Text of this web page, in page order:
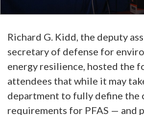
Richard G. Kidd, the deputy
secretary of defense for
energy resilience, hosted the
attendees that while it may
department to fully define the
requirements for PFAS — and